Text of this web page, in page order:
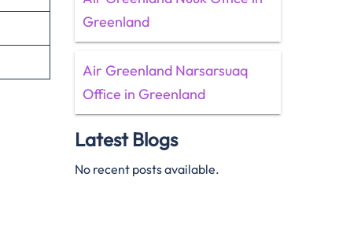
Greenland
Air Greenland Narsarsuaq
Office in Greenland
Latest Blogs
No recent posts available.